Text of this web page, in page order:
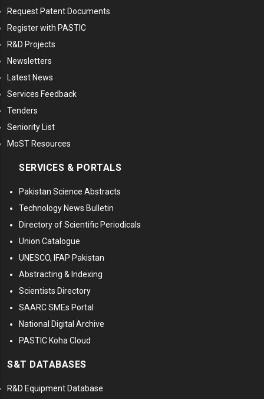
Request Patent Documents
Register with PASTIC
R&D Projects
Newsletters
Latest News
Services Feedback
Tenders
Seniority List
MoST Resources
SERVICES & PORTALS
Pakistan Science Abstracts
Technology News Bulletin
Directory of Scientific Periodicals
Union Catalogue
UNESCO, IFAP Pakistan
Abstracting & Indexing
Scientists Directory
SAARC SMEs Portal
National Digital Archive
PASTIC Koha Cloud
S&T DATABASES
R&D Equipment Database